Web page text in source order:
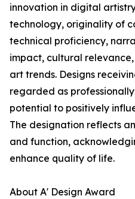
innovation in digital
technology, originality of
technical proficiency,
impact, cultural
art trends. Designs
regarded as
potential to positively
The designation reflects
and function,
enhance quality of life.
About A' Design Award